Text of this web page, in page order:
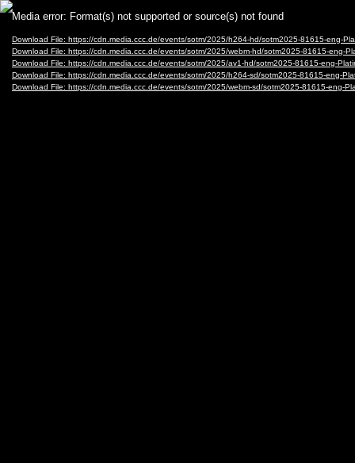
Video
Player
Media error: Format(s) not supported or source(s) not found
Download File: https://cdn.media.ccc.de/events/sotm/2025/h264-hd/sotm2025-81615-eng-
Download File: https://cdn.media.ccc.de/events/sotm/2025/webm-hd/sotm2025-81615-eng-
Download File: https://cdn.media.ccc.de/events/sotm/2025/av1-hd/sotm2025-81615-eng-
Download File: https://cdn.media.ccc.de/events/sotm/2025/h264-sd/sotm2025-81615-eng-
Download File: https://cdn.media.ccc.de/events/sotm/2025/webm-sd/sotm2025-81615-eng-